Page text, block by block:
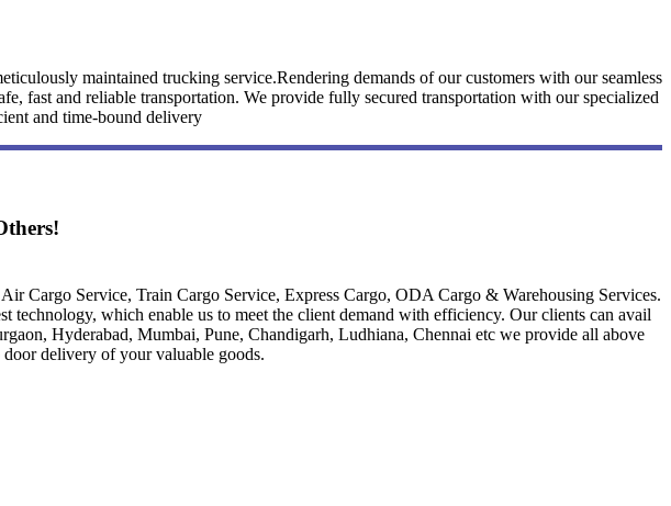
maintained trucking service.Rendering demands of our customers with our seamless
fast and reliable transportation. We provide fully secured transportation with our specialized
and time-bound delivery
Cargo Service, Train Cargo Service, Express Cargo, ODA Cargo & Warehousing Services.
technology, which enable us to meet the client demand with efficiency. Our clients can avail
Hyderabad, Mumbai, Pune, Chandigarh, Ludhiana, Chennai etc we provide all above
delivery of your valuable goods.